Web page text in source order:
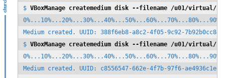
$ VBoxManage createmedium disk --filename /u01/
Medium created. UUID: 388f6eb8-a8c2-4f05-9c92-
$ VBoxManage createmedium disk --filename /u01/
Medium created. UUID: c8556547-662e-4f7b-97f6-